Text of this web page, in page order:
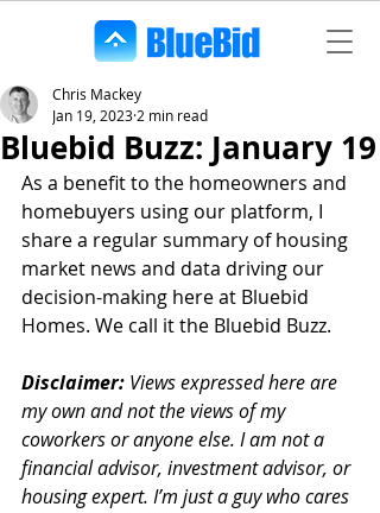
Bluebid Buzz: January 19
Chris Mackey
Jan 19, 2023 2 min read
As a benefit to the homeowners and
homebuyers using our platform, I
share a regular summary of housing
market news and data driving our
decision-making here at Bluebid
Homes. We call it the Bluebid Buzz.
Disclaimer: Views expressed here are
my own and not the views of my
coworkers or anyone else. I am not a
financial advisor, investment advisor, or
housing expert. I’m just a guy who cares